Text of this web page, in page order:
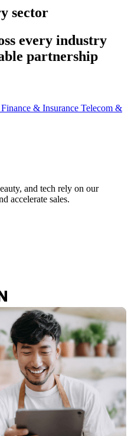
sector
every industry
partnership
Finance & Insurance Telecom &
and tech rely on our
accelerate sales.